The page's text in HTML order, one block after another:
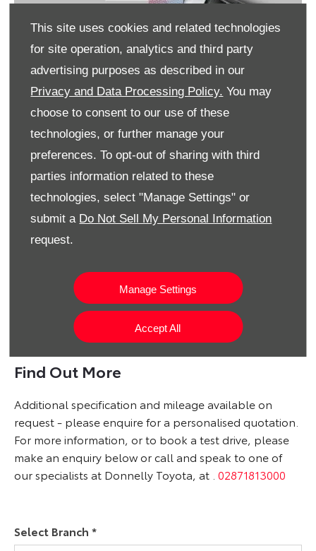
This site uses cookies and related technologies
for site operation, analytics and third party
advertising purposes as described in our
Privacy and Data Processing Policy. You may
choose to consent to our use of these
technologies, or further manage your
preferences. To opt-out of sharing with third
parties information related to these
technologies, select "Manage Settings" or
submit a Do Not Sell My Personal Information
request.
Manage Settings
Accept All
How can I charge an All-Electric Urban Cruiser
What is it like to own an electric car?
Find Out More
Additional specification and mileage available on
request - please enquire for a personalised quotation.
For more information, or to book a test drive, please
make an enquiry below or call and speak to one of
our specialists at Donnelly Toyota, at 02871813000
Select Branch *